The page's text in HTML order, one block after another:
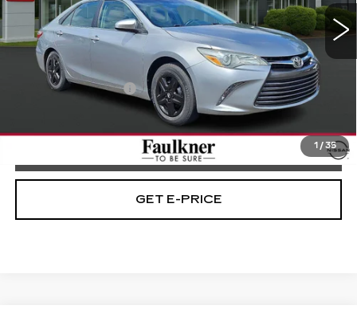
1 / 35
68552 mi Ext. Int.
Less
Market Price
$16,198
Documentation Fee
+$490
CALL NOW
GET E-PRICE